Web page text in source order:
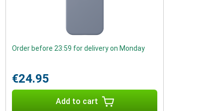
Order before 23:59 for delivery on Monday
€24.95
Add to cart